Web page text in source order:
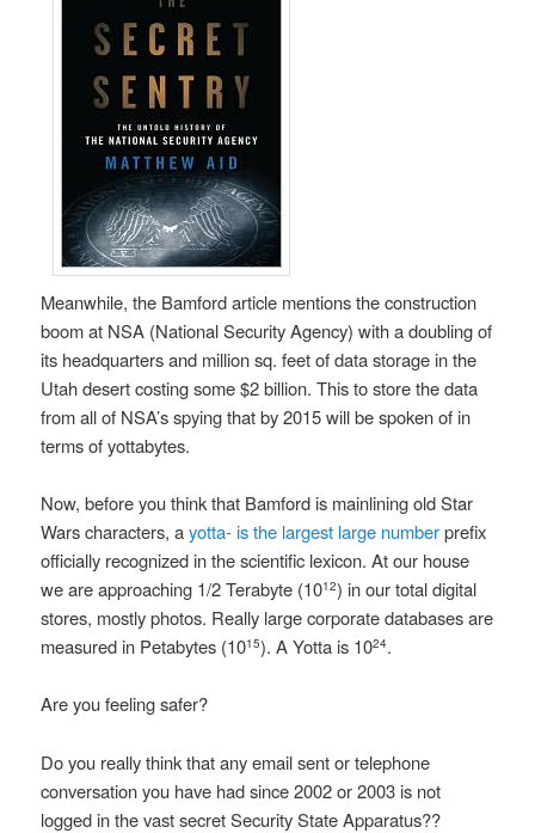
Meanwhile, the Bamford article mentions the construction
boom at NSA (National Security Agency) with a doubling of
its headquarters and million sq. feet of data storage in the
Utah desert costing some $2 billion. This to store the data
from all of NSA’s spying that by 2015 will be spoken of in
terms of yottabytes.
Now, before you think that Bamford is mainlining old Star
Wars characters, ayotta- is the largest large numberprefix
officially recognized in the scientific lexicon. At our house
we are approaching 1/2 Terabyte (1012) in our total digital
stores, mostly photos. Really large corporate databases are
measured in Petabytes (1015). A Yotta is 1024.
Are you feeling safer?
Do you really think that any email sent or telephone
conversation you have had since 2002 or 2003 is not
logged in the vast secret Security State Apparatus??